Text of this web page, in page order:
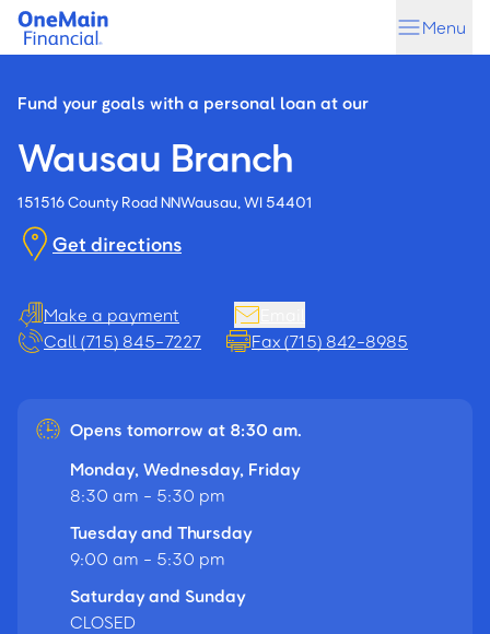
Skip
content
Skip
Menu
Fund your goals with a personal loan at our
Wausau Branch
151516 County Road NNWausau, WI 54401
Get directions
Make a payment
Call (715) 845-7227
Fax (715) 842-8985
Opens tomorrow at 8:30 am.
Monday, Wednesday, Friday
8:30 am - 5:30 pm
Tuesday and Thursday
9:00 am - 5:30 pm
Saturday and Sunday
CLOSED